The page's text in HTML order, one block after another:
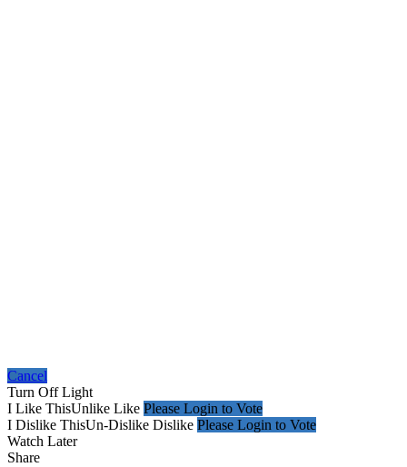
Cancel
Turn Off Light
I Like ThisUnlike Like Please Login to Vote
I Dislike ThisUn-Dislike Dislike Please Login to Vote
Watch Later
Share